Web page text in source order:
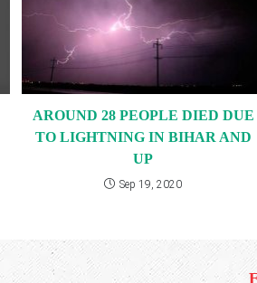
AROUND 28 PEOPLE DIED DUE
TO LIGHTNING IN BIHAR AND
UP
Sep 19, 2020